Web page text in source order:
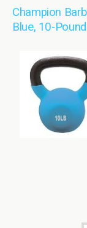
Champion
Blue, 10-Pound